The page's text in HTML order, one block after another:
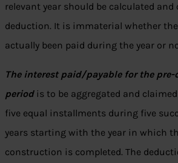
relevant year should be calculated and
deduction. It is immaterial whether
actually been paid during the year or
The interest paid/payable for the
periodis to be aggregated and
five equal installments during five
years starting with the year in which
construction is completed. The